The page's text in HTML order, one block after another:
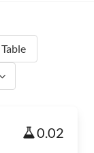
Table
0.02